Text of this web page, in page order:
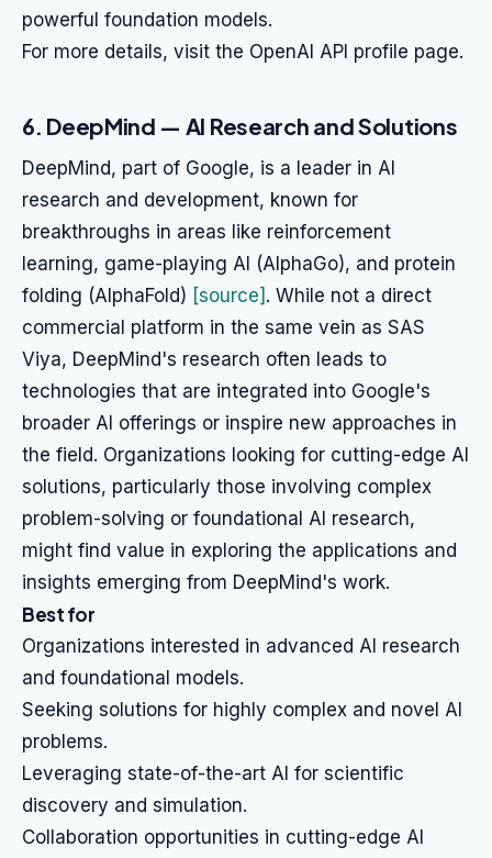
powerful foundation models.
For more details, visit the OpenAI API profile page.
6. DeepMind — AI Research and Solutions
DeepMind, part of Google, is a leader in AI
research and development, known for
breakthroughs in areas like reinforcement
learning, game-playing AI (AlphaGo), and protein
folding (AlphaFold) [source] . While not a direct
commercial platform in the same vein as SAS
Viya, DeepMind's research often leads to
technologies that are integrated into Google's
broader AI offerings or inspire new approaches in
the field. Organizations looking for cutting-edge AI
solutions, particularly those involving complex
problem-solving or foundational AI research,
might find value in exploring the applications and
insights emerging from DeepMind's work.
Best for
Organizations interested in advanced AI research
and foundational models.
Seeking solutions for highly complex and novel AI
problems.
Leveraging state-of-the-art AI for scientific
discovery and simulation.
Collaboration opportunities in cutting-edge AI